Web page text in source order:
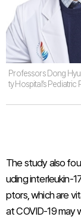
Professors Dong
ty Hospital’s
The study also
uding interleukin-
ptors, which are
at COVID-19 may